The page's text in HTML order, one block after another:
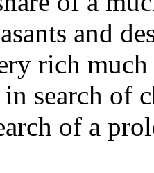
and
rich
search of
of a